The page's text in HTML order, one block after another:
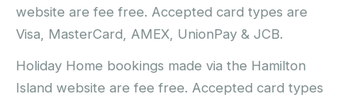
website are fee free. Accepted card types are
Visa, MasterCard, AMEX, UnionPay & JCB.
Holiday Home bookings made via the Hamilton
Island website are fee free. Accepted card types